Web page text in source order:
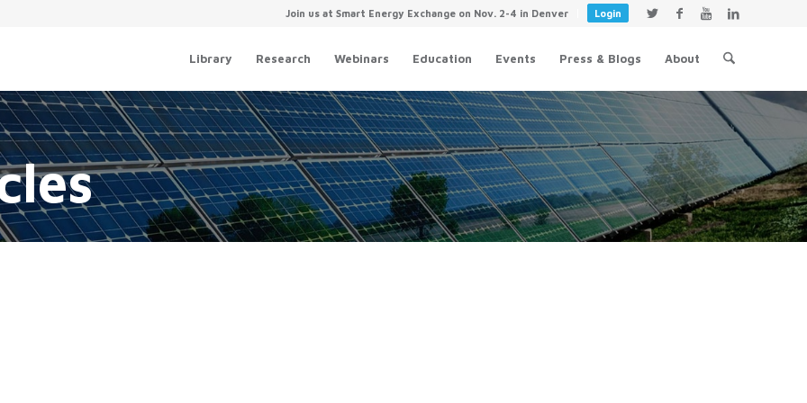
Join us at Smart Energy Exchange on Nov. 2-4 in Denver Login
Library Research Webinars Education Events Press & Blogs About
A Roadmap for a Clean, Modern
Electric Grid Webinar
August 22, 2018
Evolving World of Energy Toolkit
June 28, 2018